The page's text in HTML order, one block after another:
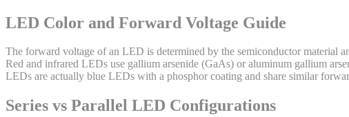
LED Color and Forward Voltage Guide
The forward voltage of an LED is determined by the semiconductor material
Red and infrared LEDs use gallium arsenide (GaAs) or aluminum gallium
LEDs are actually blue LEDs with a phosphor coating and share similar
Series vs Parallel LED Configurations